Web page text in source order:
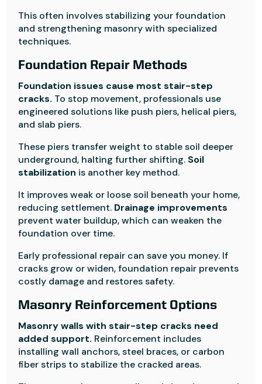
This often involves stabilizing your foundation
and strengthening masonry with specialized
techniques.
Foundation Repair Methods
Foundation issues cause most stair-step
cracks. To stop movement, professionals use
engineered solutions like push piers, helical piers,
and slab piers.
These piers transfer weight to stable soil deeper
underground, halting further shifting. Soil
stabilization is another key method.
It improves weak or loose soil beneath your home,
reducing settlement. Drainage improvements
prevent water buildup, which can weaken the
foundation over time.
Early professional repair can save you money. If
cracks grow or widen, foundation repair prevents
costly damage and restores safety.
Masonry Reinforcement Options
Masonry walls with stair-step cracks need
added support. Reinforcement includes
installing wall anchors, steel braces, or carbon
fiber strips to stabilize the cracked areas.